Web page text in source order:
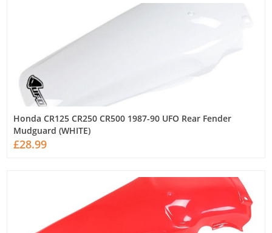
Honda CR125 CR250 CR500 1987-90 UFO Rear Fender
Mudguard (WHITE)
£28.99